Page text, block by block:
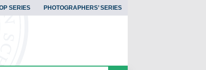
SERIES PHOTOGRAPHERS’ SERIES